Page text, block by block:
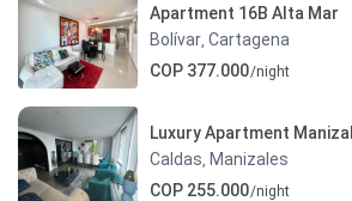
Apartment 16B Alta Mar
Bolívar ,Cartagena
COP 377.000/night
Luxury Apartment
Caldas Manizales
COP 255.000/night